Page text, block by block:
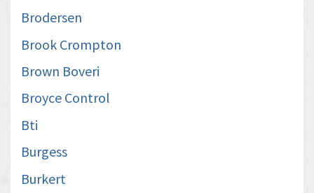
Brodersen
Brook Crompton
Brown Boveri
Broyce Control
Bti
Burgess
Burkert